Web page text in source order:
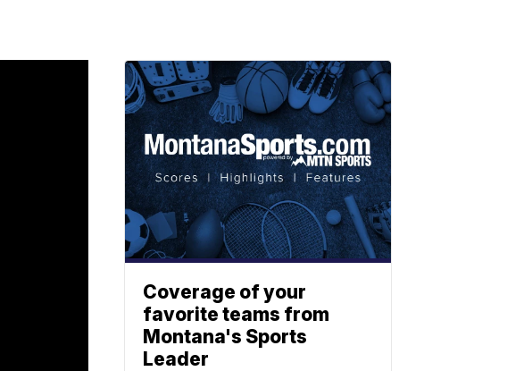
Coverage of your
favorite teams from
Montana's Sports
Leader